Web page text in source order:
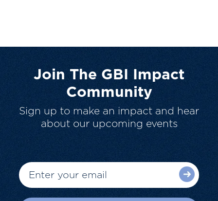
Join The GBI Impact
Community
Sign up to make an impact and hear
about our upcoming events